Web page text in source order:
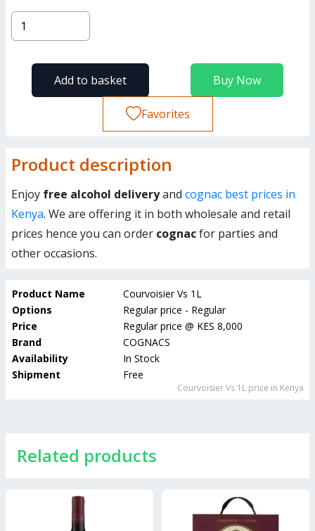
Buy Now
Add to basket
Favorites
Product description
Enjoy free alcohol deliveryand cognac best prices in
Kenya. We are offering it in both wholesale and retail
prices hence you can order cognacfor parties and
other occasions.
Product Name
Courvoisier Vs 1L
Options
Regular price - Regular
Price
Regular price @ KES 8,000
Brand
COGNACS
Availability
In Stock
Shipment
Free
Courvoisier Vs 1L price in Kenya
Related products